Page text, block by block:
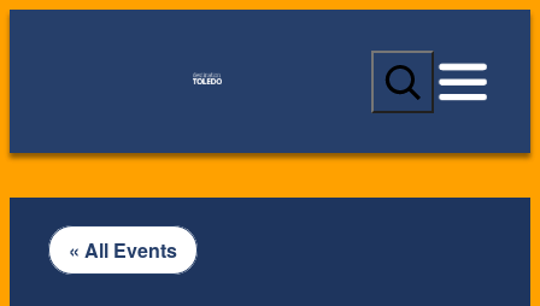
S
a
c
« All Events